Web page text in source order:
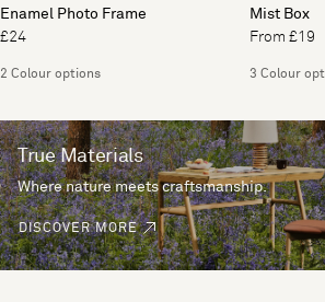
Enamel Photo Frame
£24
2 Colour options
Mist Box
From £19
3 Colour
True Materials
Where nature meets craftsmanship.
DISCOVER MORE